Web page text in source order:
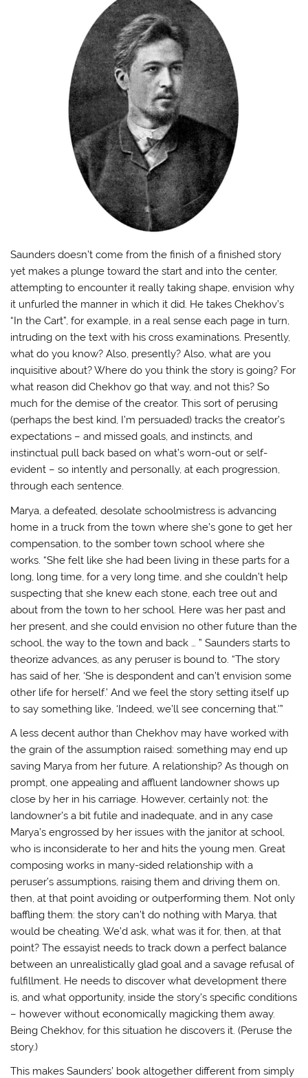
Saunders doesn’t come from the finish of a finished story
yet makes a plunge toward the start and into the center,
attempting to encounter it really taking shape, envision why
it unfurled the manner in which it did. He takes Chekhov’s
“In the Cart”, for example, in a real sense each page in turn,
intruding on the text with his cross examinations. Presently,
what do you know? Also, presently? Also, what are you
inquisitive about? Where do you think the story is going? For
what reason did Chekhov go that way, and not this? So
much for the demise of the creator. This sort of perusing
(perhaps the best kind, I’m persuaded) tracks the creator’s
expectations – and missed goals, and instincts, and
instinctual pull back based on what’s worn-out or self-
evident – so intently and personally, at each progression,
through each sentence.
Marya, a defeated, desolate schoolmistress is advancing
home in a truck from the town where she’s gone to get her
compensation, to the somber town school where she
works. “She felt like she had been living in these parts for a
long, long time, for a very long time, and she couldn’t help
suspecting that she knew each stone, each tree out and
about from the town to her school. Here was her past and
her present, and she could envision no other future than the
school, the way to the town and back … ” Saunders starts to
theorize advances, as any peruser is bound to. “The story
has said of her, ‘She is despondent and can’t envision some
other life for herself.’ And we feel the story setting itself up
to say something like, ‘Indeed, we’ll see concerning that.'”
A less decent author than Chekhov may have worked with
the grain of the assumption raised: something may end up
saving Marya from her future. A relationship? As though on
prompt, one appealing and affluent landowner shows up
close by her in his carriage. However, certainly not: the
landowner’s a bit futile and inadequate, and in any case
Marya’s engrossed by her issues with the janitor at school,
who is inconsiderate to her and hits the young men. Great
composing works in many-sided relationship with a
peruser’s assumptions, raising them and driving them on,
then, at that point avoiding or outperforming them. Not only
baffling them: the story can’t do nothing with Marya, that
would be cheating. We’d ask, what was it for, then, at that
point? The essayist needs to track down a perfect balance
between an unrealistically glad goal and a savage refusal of
fulfillment. He needs to discover what development there
is, and what opportunity, inside the story’s specific conditions
– however without economically magicking them away.
Being Chekhov, for this situation he discovers it. (Peruse the
story.)
This makes Saunders’ book altogether different from simply